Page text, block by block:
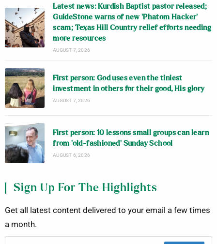
Latest news: Kurdish Baptist pastor released;
GuideStone warns of new ‘Phatom Hacker’
scam; Texas Hill Country relief efforts needing
more resources
AUGUST 7, 2026
First person: God uses even the tiniest
investment in others for their good, His glory
AUGUST 7, 2026
First person: 10 lessons small groups can learn
from ‘old-fashioned’ Sunday School
AUGUST 6, 2026
Sign Up For The Highlights
Get all latest content delivered to your email a few times
a month.